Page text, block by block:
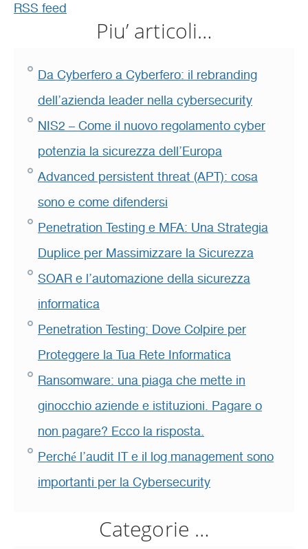
RSS feed
Piu’ articoli…
Da Cyberfero a Cyberfero: il rebranding
dell’azienda leader nella cybersecurity
NIS2 – Come il nuovo regolamento cyber
potenzia la sicurezza dell’Europa
Advanced persistent threat (APT): cosa
sono e come difendersi
Penetration Testing e MFA: Una Strategia
Duplice per Massimizzare la Sicurezza
SOAR e l’automazione della sicurezza
informatica
Penetration Testing: Dove Colpire per
Proteggere la Tua Rete Informatica
Ransomware: una piaga che mette in
ginocchio aziende e istituzioni. Pagare o
non pagare? Ecco la risposta.
Perché l’audit IT e il log management sono
importanti per la Cybersecurity
Categorie …